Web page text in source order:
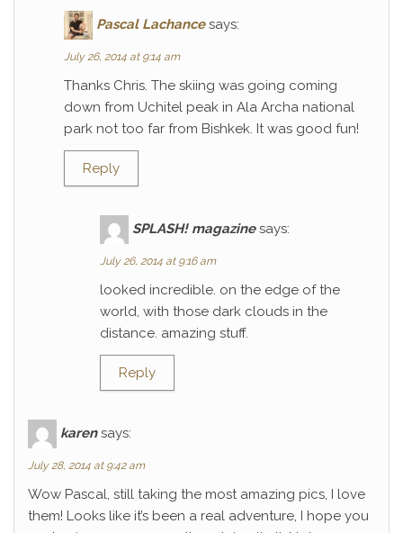
Pascal Lachance says:
July 26, 2014 at 9:14 am
Thanks Chris. The skiing was going coming
down from Uchitel peak in Ala Archa national
park not too far from Bishkek. It was good fun!
Reply
SPLASH! magazine says:
July 26, 2014 at 9:16 am
looked incredible. on the edge of the
world, with those dark clouds in the
distance. amazing stuff.
Reply
karen says:
July 28, 2014 at 9:42 am
Wow Pascal, still taking the most amazing pics, I love
them! Looks like it’s been a real adventure, I hope you